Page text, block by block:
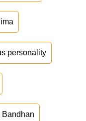
personality
Bandhan